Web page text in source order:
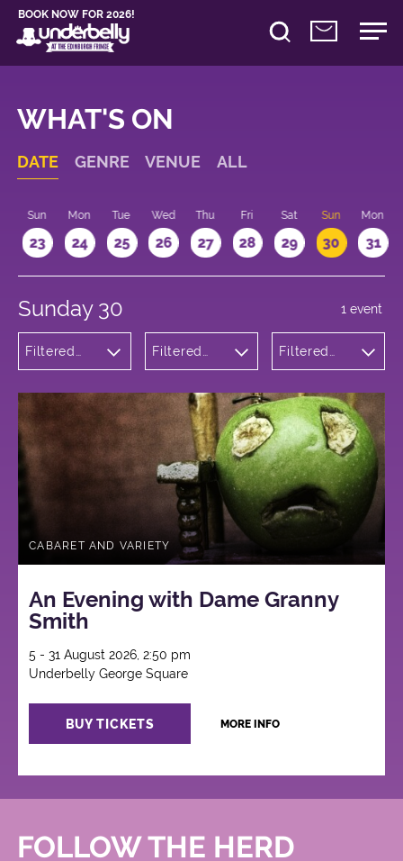
BOOK NOW FOR 2026!
WHAT'S ON
DATE GENRE VENUE ALL
Sun
23
Mon
24
Tue
25
Wed
26
Thu
27
Fri
28
Sat
29
Sun
30
Mon
31
Sunday 30
Filtered
and
Variety
Filtered
George
Square
Filtered
1 event
CABARET AND VARIETY
An Evening with Dame Granny
Smith
5 - 31 August 2026, 2:50 pm
Underbelly George Square
BUY TICKETS MORE INFO
FOLLOW THE HERD